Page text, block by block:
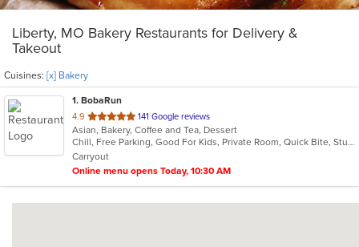
Liberty, MO Bakery Restaurants for Delivery &
Takeout
Cuisines: [x] Bakery
1. BobaRun
4.9 out
of
5
stars.
141 Google reviews
Asian, Bakery, Coffee and Tea, Dessert
Chill, Free Parking, Good For Kids, Private Room, Quick Bite, Study Place
Carryout
Online menu opens Today, 10:30 AM